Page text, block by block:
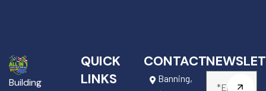
Building
QUICK
LINKS
CONTACT
Banning,